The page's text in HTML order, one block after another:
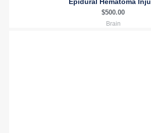
$500.00
Brain